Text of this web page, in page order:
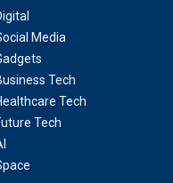
Media
Tech
Tech
Tech